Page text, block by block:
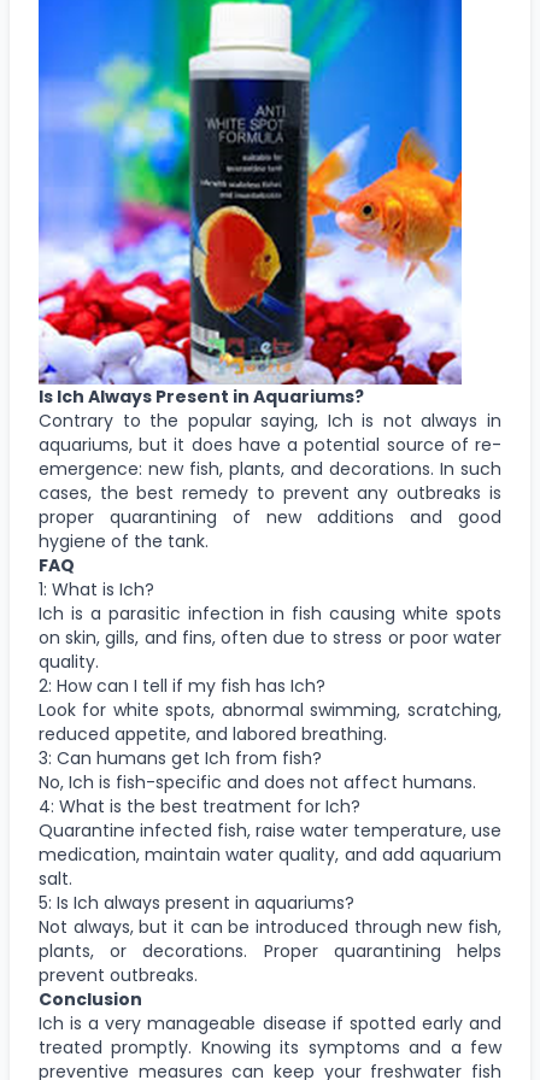
Is Ich Always Present in Aquariums?
Contrary to the popular saying, Ich is not always in
aquariums, but it does have a potential source of re-
emergence: new fish, plants, and decorations. In such
cases, the best remedy to prevent any outbreaks is
proper quarantining of new additions and good
hygiene of the tank.
FAQ
1: What is Ich?
Ich is a parasitic infection in fish causing white spots
on skin, gills, and fins, often due to stress or poor water
quality.
2: How can I tell if my fish has Ich?
Look for white spots, abnormal swimming, scratching,
reduced appetite, and labored breathing.
3: Can humans get Ich from fish?
No, Ich is fish-specific and does not affect humans.
4: What is the best treatment for Ich?
Quarantine infected fish, raise water temperature, use
medication, maintain water quality, and add aquarium
salt.
5: Is Ich always present in aquariums?
Not always, but it can be introduced through new fish,
plants, or decorations. Proper quarantining helps
prevent outbreaks.
Conclusion
Ich is a very manageable disease if spotted early and
treated promptly. Knowing its symptoms and a few
preventive measures can keep your freshwater fish